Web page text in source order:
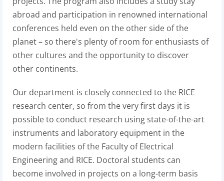
abroad and participation in renowned international
conferences held even on the other side of the
planet – so there's plenty of room for enthusiasts of
other cultures and the opportunity to discover
other continents.
Our department is closely connected to the RICE
research center, so from the very first days it is
possible to conduct research using state-of-the-art
instruments and laboratory equipment in the
modern facilities of the Faculty of Electrical
Engineering and RICE. Doctoral students can
become involved in projects on a long-term basis